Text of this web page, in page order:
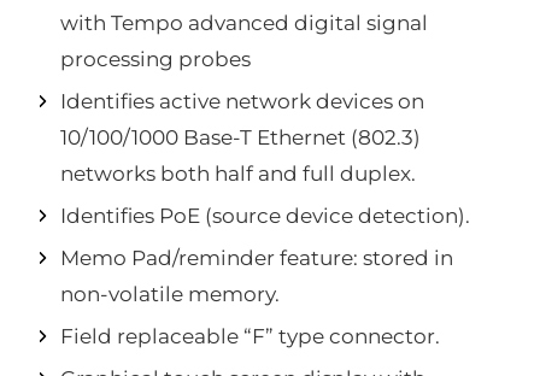
with Tempo advanced digital signal
processing probes
Identifies active network devices on
10/100/1000 Base-T Ethernet (802.3)
networks both half and full duplex.
Identifies PoE (source device detection).
Memo Pad/reminder feature: stored in
non-volatile memory.
Field replaceable “F” type connector.